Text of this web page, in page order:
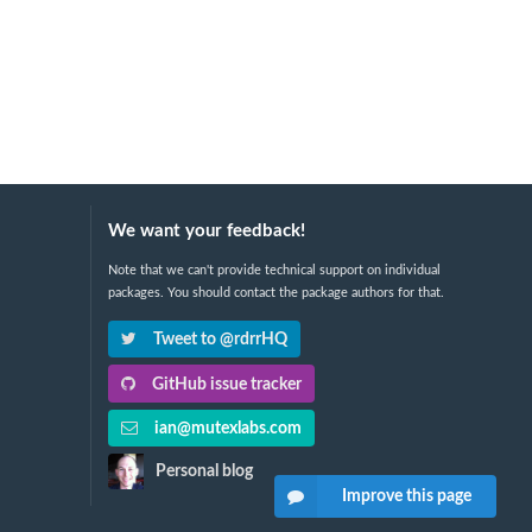
We want your feedback!
Note that we can't provide technical support on individual
packages. You should contact the package authors for that.
Tweet to @rdrrHQ
GitHub issue tracker
ian@mutexlabs.com
Personal blog
Improve this page